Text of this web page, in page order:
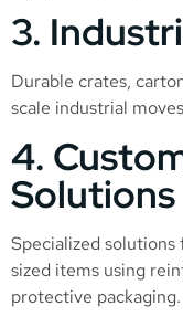
3.
Durable crates,
scale industrial
4.
Solutions
Specialized
sized items using
protective packaging.